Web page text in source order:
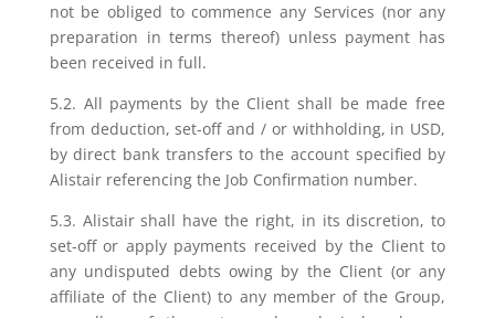
not be obliged to commence any Services (nor any
preparation in terms thereof) unless payment has
been received in full.
5.2. All payments by the Client shall be made free
from deduction, set-off and / or withholding, in USD,
by direct bank transfers to the account specified by
Alistair referencing the Job Confirmation number.
5.3. Alistair shall have the right, in its discretion, to
set-off or apply payments received by the Client to
any undisputed debts owing by the Client (or any
affiliate of the Client) to any member of the Group,